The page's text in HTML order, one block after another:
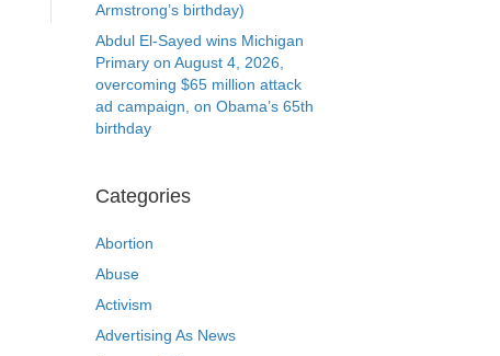
Armstrong’s birthday)
Abdul El-Sayed wins Michigan
Primary on August 4, 2026,
overcoming $65 million attack
ad campaign, on Obama’s 65th
birthday
Categories
Abortion
Abuse
Activism
Advertising As News